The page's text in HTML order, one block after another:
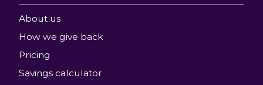
About us
How we give back
Pricing
Savings calculator